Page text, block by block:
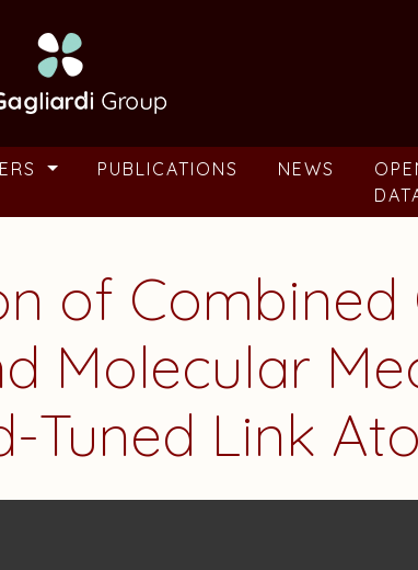
PUBLICATIONS NEWS
of Combined
Molecular
Tuned Link